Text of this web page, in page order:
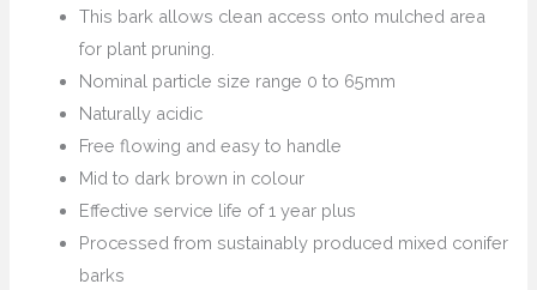
This bark allows clean access onto mulched area
for plant pruning.
Nominal particle size range 0 to 65mm
Naturally acidic
Free flowing and easy to handle
Mid to dark brown in colour
Effective service life of 1 year plus
Processed from sustainably produced mixed conifer
barks